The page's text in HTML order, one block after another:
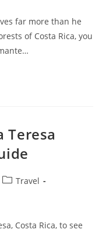
far more than he
of Costa Rica, you
Teresa
PostTravel
Costa Rica, to see